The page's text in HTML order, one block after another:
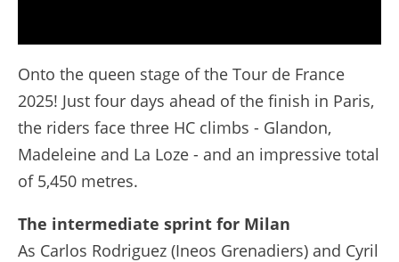
Onto the queen stage of the Tour de France
2025! Just four days ahead of the finish in Paris,
the riders face three HC climbs - Glandon,
Madeleine and La Loze - and an impressive total
of 5,450 metres.
The intermediate sprint for Milan
As Carlos Rodriguez (Ineos Grenadiers) and Cyril